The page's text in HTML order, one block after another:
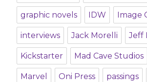
graphic novels IDW Image
interviews Jack Morelli Jeff
Kickstarter Mad Cave Studios
Marvel Oni Press passings